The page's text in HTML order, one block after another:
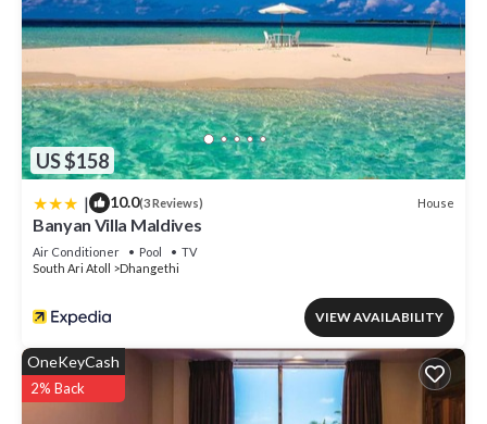
US $158
| 10.0(3 Reviews) House
Banyan Villa Maldives
Air Conditioner Pool
TV
South Ari Atoll
Dhangethi
VIEW AVAILABILITY
OneKeyCash
2% Back